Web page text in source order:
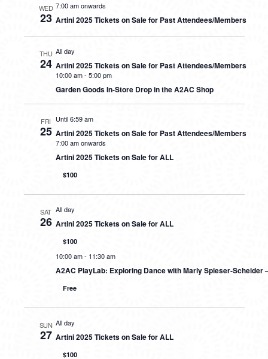
WED
23
7:00 am onwards
Artini 2025 Tickets on Sale for Past Attendees/Members
THU
24
All day
Artini 2025 Tickets on Sale for Past Attendees/Members
10:00 am- 5:00 pm
Garden Goods In-Store Drop in the A2AC Shop
FRI
25
Until 6:59 am
Artini 2025 Tickets on Sale for Past Attendees/Members
7:00 am onwards
Artini 2025 Tickets on Sale for ALL
$100
SAT
26
All day
Artini 2025 Tickets on Sale for ALL
$100
10:00 am- 11:30 am
A2AC PlayLab: Exploring Dance with Marly Spieser-Scheider
Free
SUN
27
All day
Artini 2025 Tickets on Sale for ALL
$100